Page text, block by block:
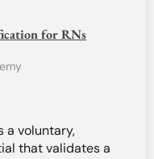
for RNs
a voluntary,
that validates a